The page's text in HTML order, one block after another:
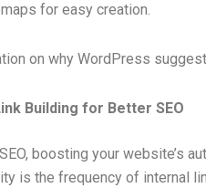
for easy creation.
on why WordPress
Building for Better SEO
boosting your website’s
is the frequency of internal